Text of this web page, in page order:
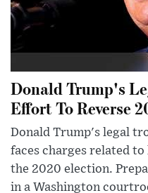
Donald Trump's
Effort To Reverse
Donald Trump's legal
faces charges related
the 2020 election.
in a Washington